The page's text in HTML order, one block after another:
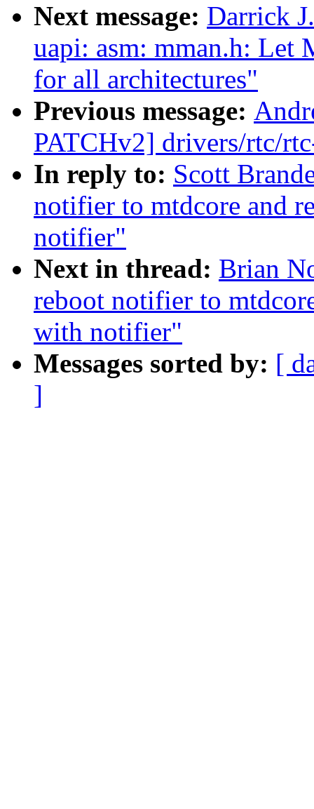
Next message: Darrick
uapi: asm: mman.h: Let
for all architectures"
Previous message:
PATCHv2] drivers/rtc/
In reply to: Scott
notifier to mtdcore and
notifier"
Next in thread: Brian
reboot notifier to
with notifier"
Messages sorted by: [
]